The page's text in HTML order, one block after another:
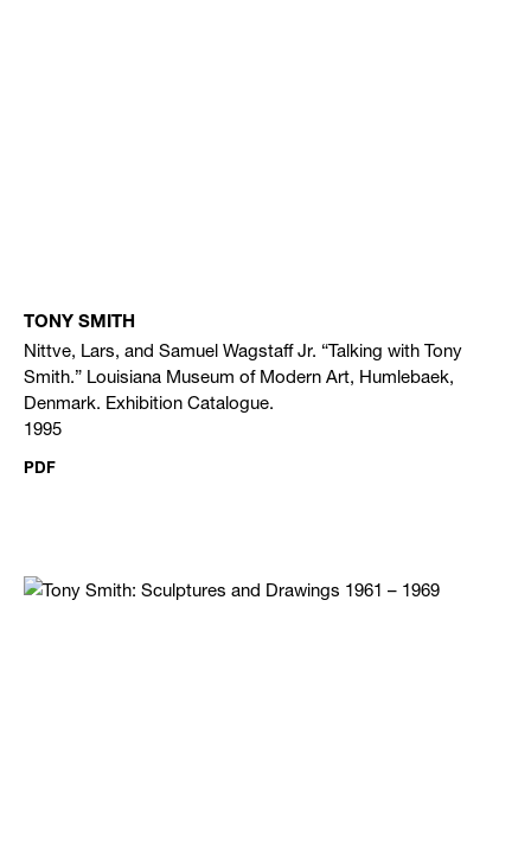
TONY SMITH
Nittve, Lars, and Samuel Wagstaff Jr. “Talking with Tony
Smith.” Louisiana Museum of Modern Art, Humlebaek,
Denmark. Exhibition Catalogue.
1995
PDF